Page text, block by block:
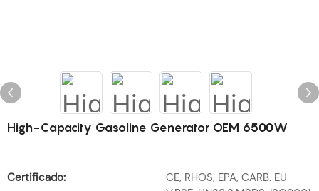
High-Capacity Gasoline Generator OEM 6500W
Certificado:
CE, RHOS, EPA, CARB. EU